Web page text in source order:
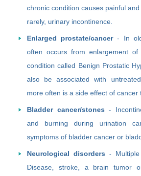
chronic condition causes painful
rarely, urinary incontinence.
Enlarged prostate/cancer- In
often occurs from enlargement
condition called Benign Prostatic
also be associated with
more often is a side effect of cancer
Bladder cancer/stones -
and burning during urination
symptoms of bladder cancer or
Neurological disorders - Multiple
Disease, stroke, a brain tumor